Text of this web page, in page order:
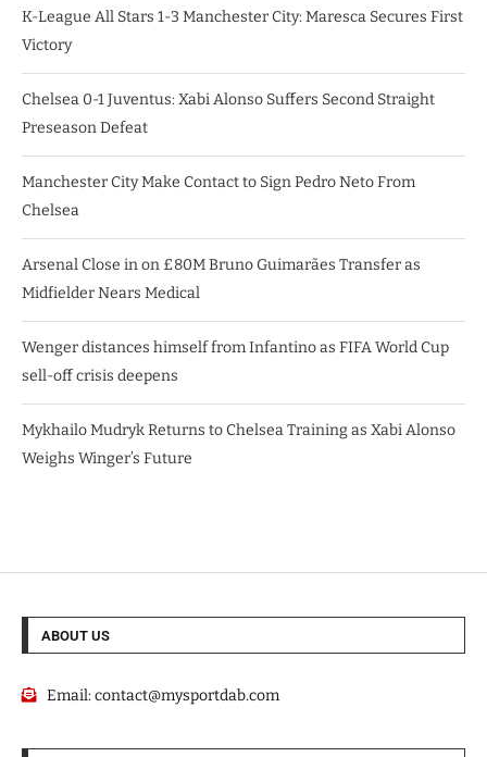
K-League All Stars 1-3 Manchester City: Maresca Secures First
Victory
Chelsea 0-1 Juventus: Xabi Alonso Suffers Second Straight
Preseason Defeat
Manchester City Make Contact to Sign Pedro Neto From
Chelsea
Arsenal Close in on £80M Bruno Guimarães Transfer as
Midfielder Nears Medical
Wenger distances himself from Infantino as FIFA World Cup
sell-off crisis deepens
Mykhailo Mudryk Returns to Chelsea Training as Xabi Alonso
Weighs Winger’s Future
ABOUT US
Email:contact@mysportdab.com